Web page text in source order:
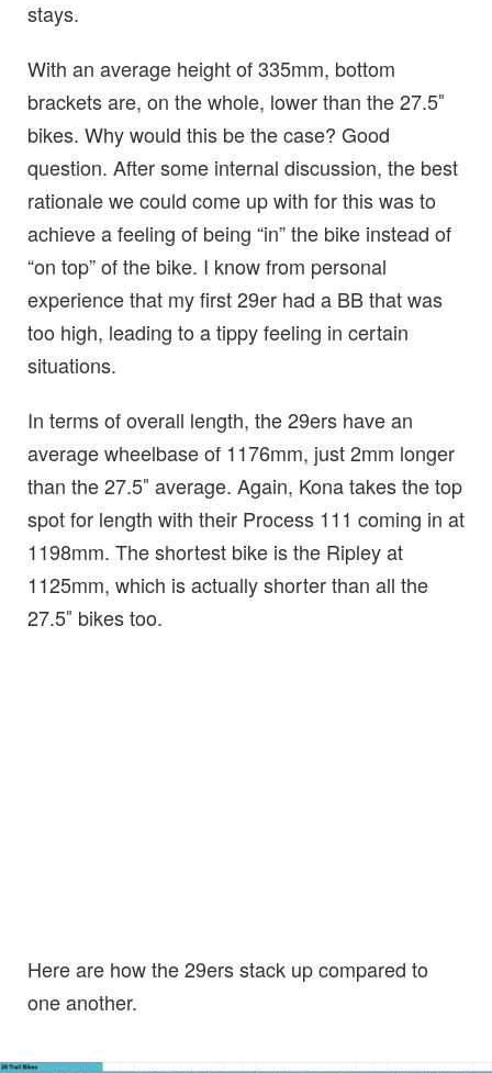
stays.
With an average height of 335mm, bottom
brackets are, on the whole, lower than the 27.5″
bikes. Why would this be the case? Good
question. After some internal discussion, the best
rationale we could come up with for this was to
achieve a feeling of being “in” the bike instead of
“on top” of the bike. I know from personal
experience that my first 29er had a BB that was
too high, leading to a tippy feeling in certain
situations.
In terms of overall length, the 29ers have an
average wheelbase of 1176mm, just 2mm longer
than the 27.5″ average. Again, Kona takes the top
spot for length with their Process 111 coming in at
1198mm. The shortest bike is the Ripley at
1125mm, which is actually shorter than all the
27.5″ bikes too.
Here are how the 29ers stack up compared to
one another.